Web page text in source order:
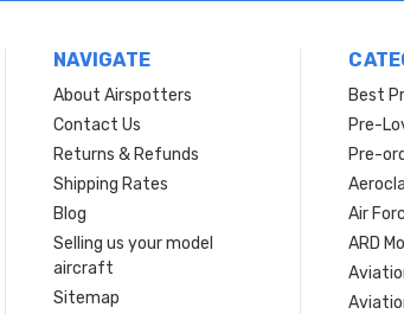
NAVIGATE
About Airspotters
Contact Us
Returns & Refunds
Shipping Rates
Blog
Selling us your model
aircraft
Sitemap
Best
Pre-
Pre-
Air
ARD